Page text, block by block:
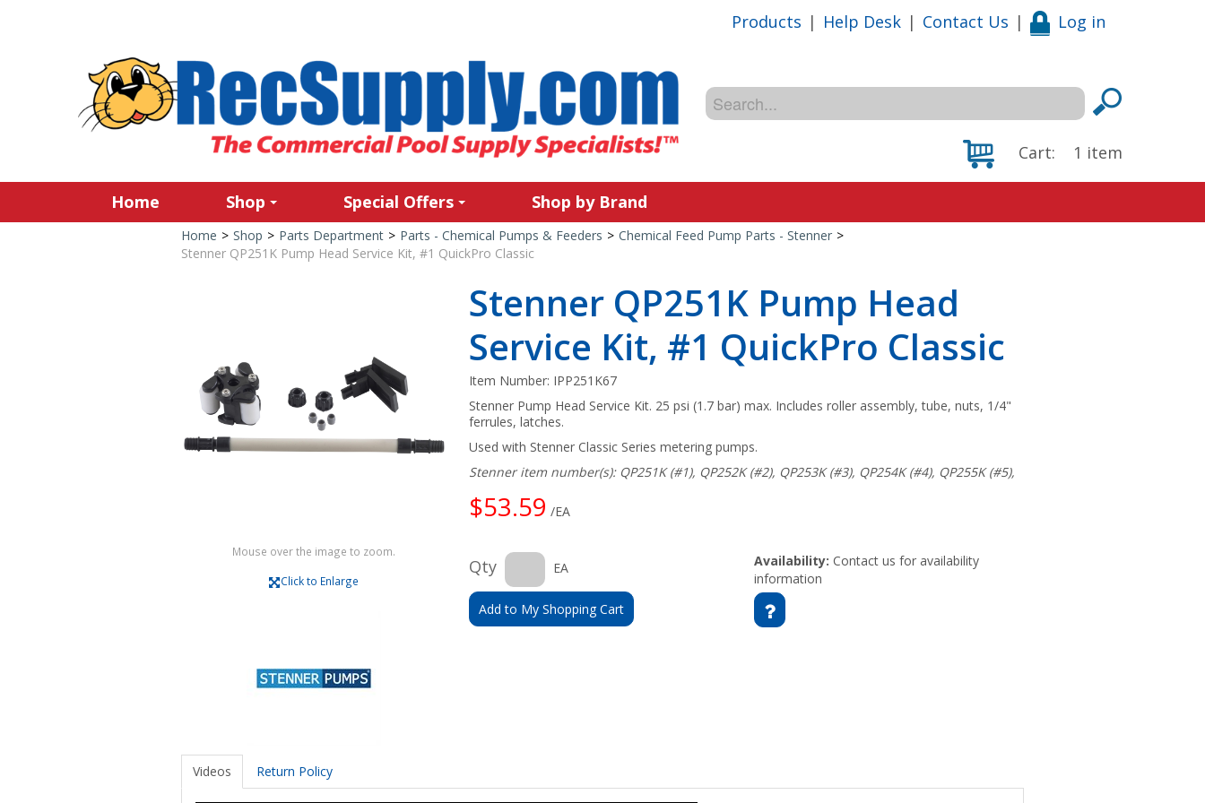
Products | Help Desk | Contact Us | Log in
Cart: 1 item
Home Shop Special Offers Shop by Brand
Home > Shop > Parts Department > Parts - Chemical Pumps & Feeders > Chemical Feed Pump Parts - Stenner >
Stenner QP251K Pump Head Service Kit, #1 QuickPro Classic
Mouse over the image to zoom.
Click to Enlarge
Stenner QP251K Pump Head
Service Kit, #1 QuickPro Classic
Item Number: IPP251K67
Stenner Pump Head Service Kit. 25 psi (1.7 bar) max. Includes roller assembly, tube, nuts, 1/4"
ferrules, latches.
Used with Stenner Classic Series metering pumps.
Stenner item number(s): QP251K (#1), QP252K (#2), QP253K (#3), QP254K (#4), QP255K (#5),
$53.59 /EA
Qty EA
Add to My Shopping Cart
Availability: Contact us for availability
information
Videos Return Policy